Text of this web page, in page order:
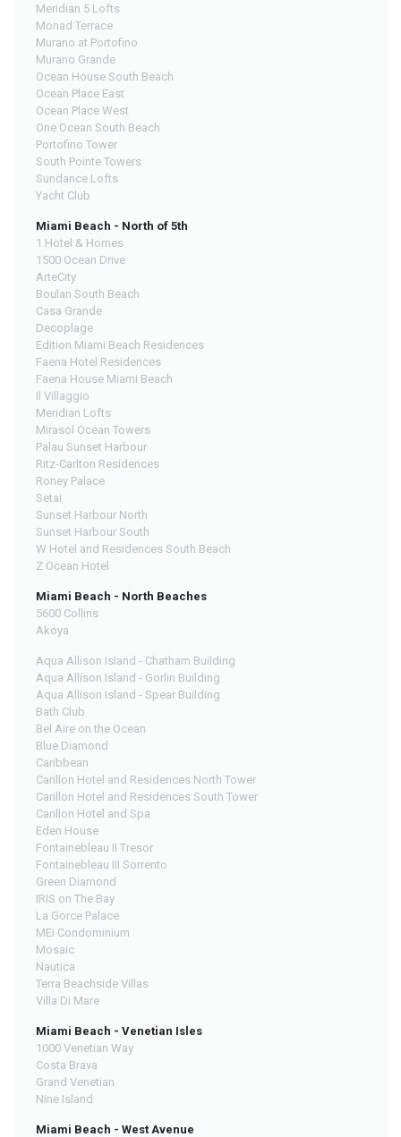
Meridian 5 Lofts
Monad Terrace
Murano at Portofino
Murano Grande
Ocean House South Beach
Ocean Place East
Ocean Place West
One Ocean South Beach
Portofino Tower
South Pointe Towers
Sundance Lofts
Yacht Club
Miami Beach - North of 5th
1 Hotel & Homes
1500 Ocean Drive
ArteCity
Boulan South Beach
Casa Grande
Decoplage
Edition Miami Beach Residences
Faena Hotel Residences
Faena House Miami Beach
Il Villaggio
Meridian Lofts
Mirasol Ocean Towers
Palau Sunset Harbour
Ritz-Carlton Residences
Roney Palace
Setai
Sunset Harbour North
Sunset Harbour South
W Hotel and Residences South Beach
Z Ocean Hotel
Miami Beach - North Beaches
5600 Collins
Akoya
Aqua Allison Island - Chatham Building
Aqua Allison Island - Gorlin Building
Aqua Allison Island - Spear Building
Bath Club
Bel Aire on the Ocean
Blue Diamond
Caribbean
Carillon Hotel and Residences North Tower
Carillon Hotel and Residences South Tower
Carillon Hotel and Spa
Eden House
Fontainebleau II Tresor
Fontainebleau III Sorrento
Green Diamond
IRIS on The Bay
La Gorce Palace
MEi Condominium
Mosaic
Nautica
Terra Beachside Villas
Villa Di Mare
Miami Beach - Venetian Isles
1000 Venetian Way
Costa Brava
Grand Venetian
Nine Island
Miami Beach - West Avenue